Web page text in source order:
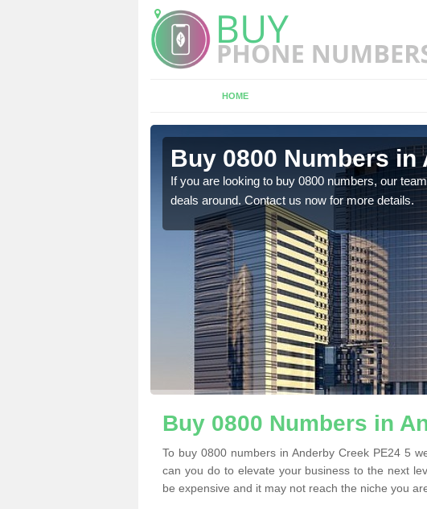
HOME
Buy 0800 Numbers in
If you are looking to buy 0800 numbers, our
deals around. Contact us now for more details.
Buy 0800 Numbers in
To buy 0800 numbers in Anderby Creek PE24 5
can you do to elevate your business to the next
be expensive and it may not reach the niche you